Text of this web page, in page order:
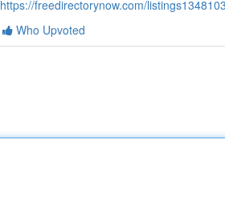
https://freedirectorynow.com/
Who Upvoted